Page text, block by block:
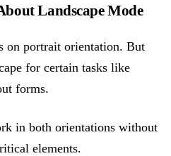
Landscape Mode
on portrait orientation. But
for certain tasks like
forms.
in both orientations without
elements.